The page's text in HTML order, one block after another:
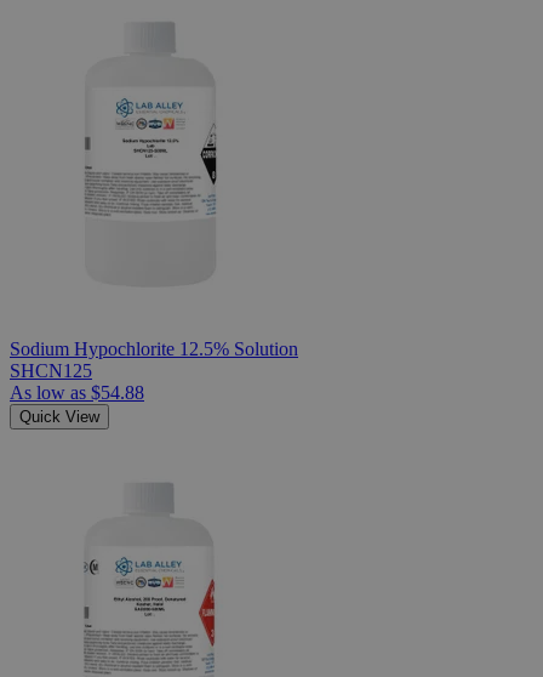
Sodium Hypochlorite 12.5% Solution
SHCN125
As low as $54.88
Quick View